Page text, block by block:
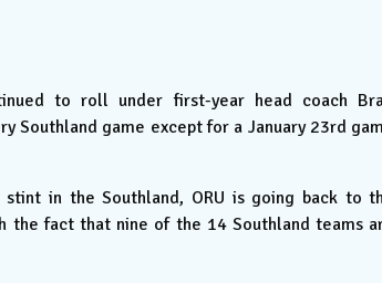
to roll under first-year head coach
Southland game except for a January 23rd
in the Southland, ORU is going back to
the fact that nine of the 14 Southland teams